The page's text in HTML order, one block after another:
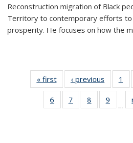
Reconstruction migration of Black
Territory to contemporary efforts to
prosperity. He focuses on how the
« first
Thumbnail
list:
Publications
‹ previous
list:
1
6
of 11
Thumbnail
7
of 11
Thumbnail
8
of 11
Thumbnail
9
of
…